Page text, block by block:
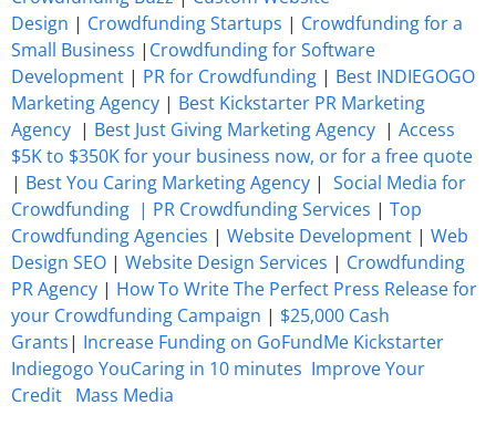
Design | Crowdfunding Startups | Crowdfunding for a
Small Business | Crowdfunding for Software
Development | PR for Crowdfunding | Best INDIEGOGO
Marketing Agency | Best Kickstarter PR Marketing
Agency | Best Just Giving Marketing Agency | Access
$5K to $350K for your business now, or for a free quote
| Best You Caring Marketing Agency | Social Media for
Crowdfunding | PR Crowdfunding Services | Top
Crowdfunding Agencies | Website Development | Web
Design SEO | Website Design Services | Crowdfunding
PR Agency | How To Write The Perfect Press Release for
your Crowdfunding Campaign | $25,000 Cash
Grants| Increase Funding on GoFundMe Kickstarter
Indiegogo YouCaring in 10 minutes Improve Your
Credit Mass Media